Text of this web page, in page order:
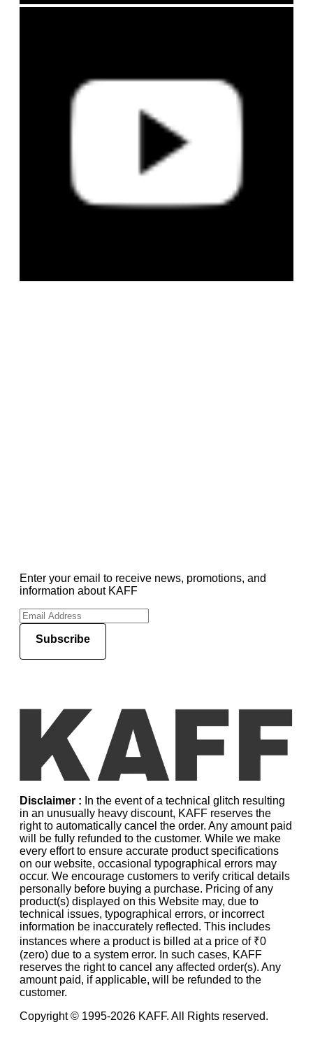
Enter your email to receive news, promotions, and
information about KAFF
Subscribe
Disclaimer : In the event of a technical glitch resulting
in an unusually heavy discount, KAFF reserves the
right to automatically cancel the order. Any amount paid
will be fully refunded to the customer. While we make
every effort to ensure accurate product specifications
on our website, occasional typographical errors may
occur. We encourage customers to verify critical details
personally before buying a purchase. Pricing of any
product(s) displayed on this Website may, due to
technical issues, typographical errors, or incorrect
information be inaccurately reflected. This includes
instances where a product is billed at a price of ₹0
(zero) due to a system error. In such cases, KAFF
reserves the right to cancel any affected order(s). Any
amount paid, if applicable, will be refunded to the
customer.
Copyright © 1995-2026 KAFF. All Rights reserved.